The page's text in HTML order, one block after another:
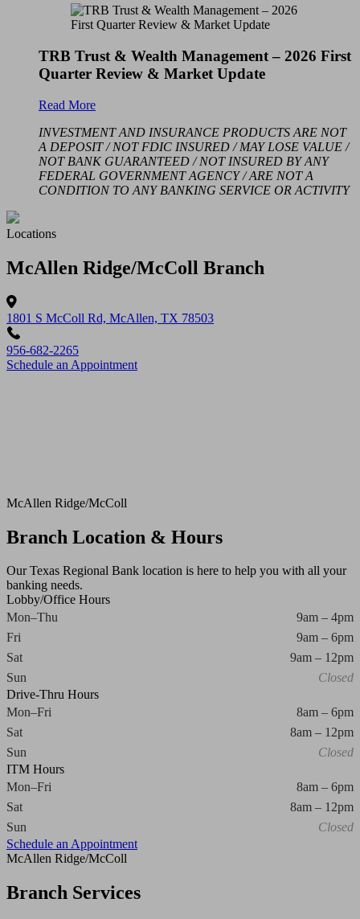
TRB Trust & Wealth Management – 2026 First
Quarter Review & Market Update
Read More
INVESTMENT AND INSURANCE PRODUCTS ARE NOT
A DEPOSIT / NOT FDIC INSURED / MAY LOSE VALUE /
NOT BANK GUARANTEED / NOT INSURED BY ANY
FEDERAL GOVERNMENT AGENCY / ARE NOT A
CONDITION TO ANY BANKING SERVICE OR ACTIVITY
Locations
McAllen Ridge/McColl Branch
1801 S McColl Rd, McAllen, TX 78503
956-682-2265
Schedule an Appointment
McAllen Ridge/McColl
Branch Location & Hours
Our Texas Regional Bank location is here to help you with all your
banking needs.
Lobby/Office Hours
Mon–Thu
9am – 4pm
Fri
9am – 6pm
Sat
9am – 12pm
Sun
Closed
Drive-Thru Hours
Mon–Fri
8am – 6pm
Sat
8am – 12pm
Sun
Closed
ITM Hours
Mon–Fri
8am – 6pm
Sat
8am – 12pm
Sun
Closed
Schedule an Appointment
McAllen Ridge/McColl
Branch Services